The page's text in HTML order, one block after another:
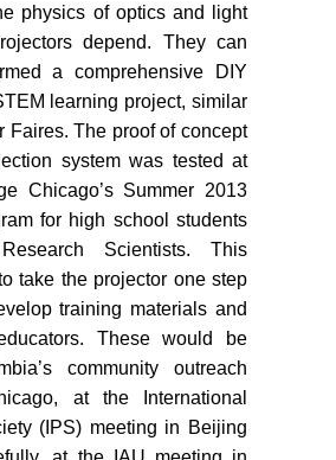
physics of optics and light
depend. They can
a comprehensive DIY
learning project, similar
Faires. The proof of concept
system was tested at
Chicago’s Summer 2013
for high school students
Scientists. This
take the projector one step
training materials and
These would be
community outreach
at the International
(IPS) meeting in Beijing